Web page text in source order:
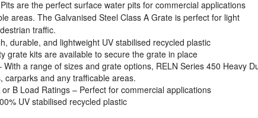
are the perfect surface water pits for commercial applications
areas. The Galvanised Steel Class A Grate is perfect for light
traffic.
durable, and lightweight UV stabilised recycled plastic
grate kits are available to secure the grate in place
With a range of sizes and grate options, RELN Series 450 Heavy
carparks and any trafficable areas.
B Load Ratings – Perfect for commercial applications
UV stabilised recycled plastic